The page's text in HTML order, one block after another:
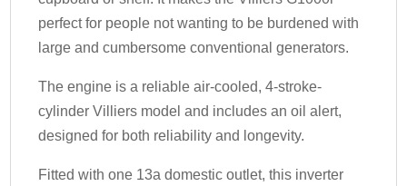
perfect for people not wanting to be burdened with
large and cumbersome conventional generators.
The engine is a reliable air-cooled, 4-stroke-
cylinder Villiers model and includes an oil alert,
designed for both reliability and longevity.
Fitted with one 13a domestic outlet, this inverter